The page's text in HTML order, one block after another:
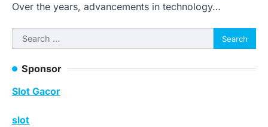
Over the years, advancements in technology…
Search
for:
Sponsor
Slot Gacor
slot